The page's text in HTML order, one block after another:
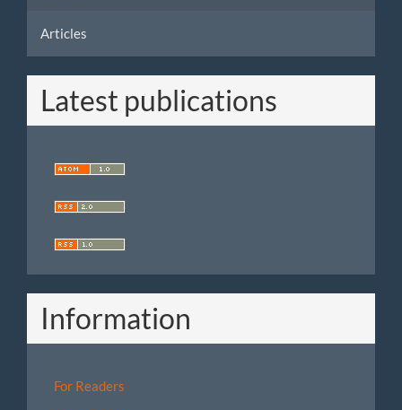
Articles
Latest publications
Information
For Readers